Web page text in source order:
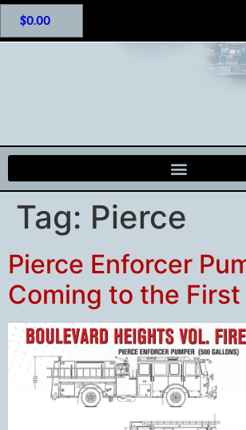
$0.00
Tag: Pierce
Pierce Enforcer
Coming to the First